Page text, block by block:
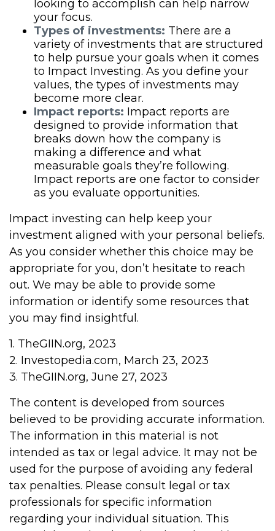
looking to accomplish can help narrow
your focus.
Types of investments: There are a
variety of investments that are structured
to help pursue your goals when it comes
to Impact Investing. As you define your
values, the types of investments may
become more clear.
Impact reports: Impact reports are
designed to provide information that
breaks down how the company is
making a difference and what
measurable goals they’re following.
Impact reports are one factor to consider
as you evaluate opportunities.
Impact investing can help keep your
investment aligned with your personal beliefs.
As you consider whether this choice may be
appropriate for you, don’t hesitate to reach
out. We may be able to provide some
information or identify some resources that
you may find insightful.
1. TheGIIN.org, 2023
2. Investopedia.com, March 23, 2023
3. TheGIIN.org, June 27, 2023
The content is developed from sources
believed to be providing accurate information.
The information in this material is not
intended as tax or legal advice. It may not be
used for the purpose of avoiding any federal
tax penalties. Please consult legal or tax
professionals for specific information
regarding your individual situation. This